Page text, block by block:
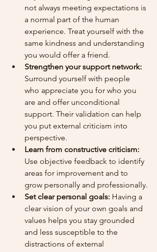
not always meeting expectations is
a normal part of the human
experience. Treat yourself with the
same kindness and understanding
you would offer a friend.
Strengthen your support network:
Surround yourself with people
who appreciate you for who you
are and offer unconditional
support. Their validation can help
you put external criticism into
perspective.
Learn from constructive criticism:
Use objective feedback to identify
areas for improvement and to
grow personally and professionally.
Set clear personal goals: Having a
clear vision of your own goals and
values helps you stay grounded
and less susceptible to the
distractions of external